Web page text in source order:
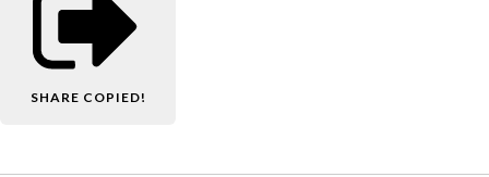
SHARE COPIED!